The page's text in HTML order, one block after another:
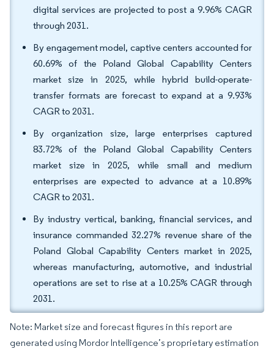
digital services are projected to post a 9.96% CAGR
through 2031.
By engagement model, captive centers accounted for
60.69% of the Poland Global Capability Centers
market size in 2025, while hybrid build-operate-
transfer formats are forecast to expand at a 9.93%
CAGR to 2031.
By organization size, large enterprises captured
83.72% of the Poland Global Capability Centers
market size in 2025, while small and medium
enterprises are expected to advance at a 10.89%
CAGR to 2031.
By industry vertical, banking, financial services, and
insurance commanded 32.27% revenue share of the
Poland Global Capability Centers market in 2025,
whereas manufacturing, automotive, and industrial
operations are set to rise at a 10.25% CAGR through
2031.
Note: Market size and forecast figures in this report are
generated using Mordor Intelligence’s proprietary estimation